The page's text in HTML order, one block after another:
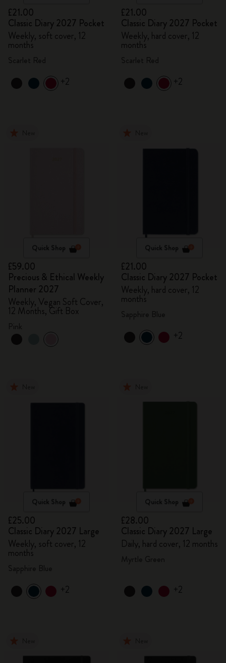
£21.00
Classic Diary 2027 Pocket
Weekly, soft cover, 12
months
+2
£21.00
Classic Diary 2027 Pocket
Weekly, hard cover, 12
months
+2
Quick Shop
£59.00
Precious & Ethical Weekly
Planner 2027
Weekly, Vegan Soft Cover,
12 Months, Gift Box
Quick Shop
£21.00
Classic Diary 2027 Pocket
Weekly, hard cover, 12
months
+2
Quick Shop
£25.00
Classic Diary 2027 Large
Weekly, soft cover, 12
months
+2
Quick Shop
£28.00
Classic Diary 2027 Large
Daily, hard cover, 12 months
+2